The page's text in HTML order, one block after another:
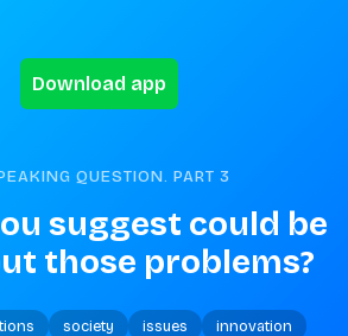
Download app
QUESTION. PART 3
suggest could be
those problems?
society issues innovation